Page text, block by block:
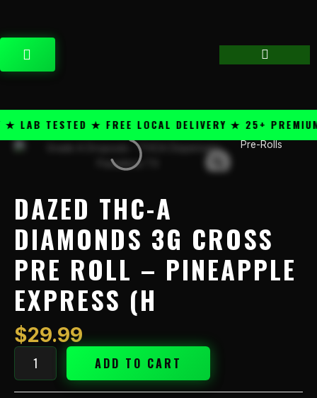
content
CART
TESTED ★ FREE LOCAL DELIVERY ★ 25+
Pre-Rolls
DAZED THC-A
DIAMONDS 3G CROSS
PRE ROLL – PINEAPPLE
EXPRESS (H
$29.99
Dazed
Express
quantity
ADD TO CART